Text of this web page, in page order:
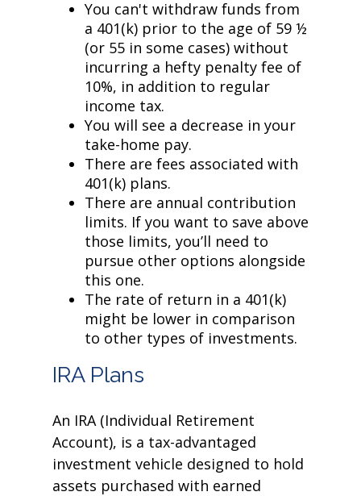
You can't withdraw funds from
a 401(k) prior to the age of 59 ½
(or 55 in some cases) without
incurring a hefty penalty fee of
10%, in addition to regular
income tax.
You will see a decrease in your
take-home pay.
There are fees associated with
401(k) plans.
There are annual contribution
limits. If you want to save above
those limits, you’ll need to
pursue other options alongside
this one.
The rate of return in a 401(k)
might be lower in comparison
to other types of investments.
IRA Plans
An IRA (Individual Retirement
Account), is a tax-advantaged
investment vehicle designed to hold
assets purchased with earned